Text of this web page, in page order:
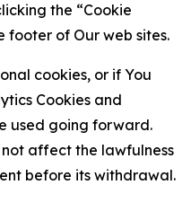
the “Cookie
footer of Our web sites.
cookies, or if You
Cookies and
used going forward.
affect the lawfulness
before its withdrawal.